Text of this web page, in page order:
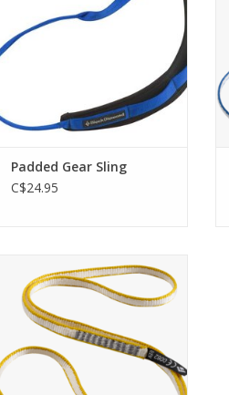
ADD TO CART
Padded Gear Sling
C$24.95
Light, low-profile sewn runners
for anchors, traditional
protection and extended
placements.
ADD TO CART